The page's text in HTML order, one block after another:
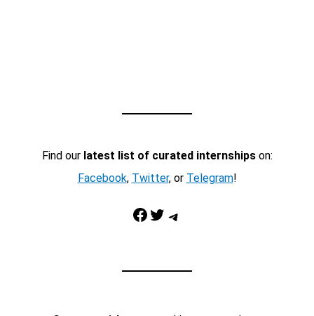
Find our latest list of curated internshipson:
Facebook, Twitter, or Telegram!
Facebook Twitter Telegram